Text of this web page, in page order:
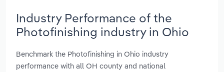
Industry Performance of the
Photofinishing industry in Ohio
Benchmark the Photofinishing in Ohio industry
performance with all OH county and national